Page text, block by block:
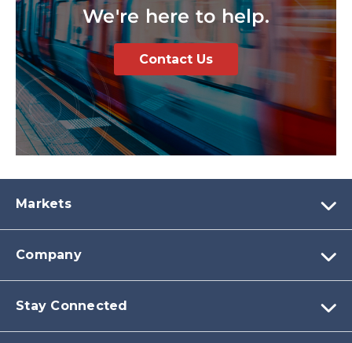
We're here to help.
Contact Us
Markets
Company
Stay Connected